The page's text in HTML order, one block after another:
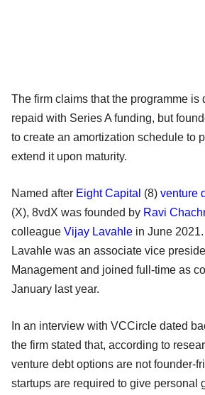
The firm claims that the programme is
repaid with Series A funding, but
to create an amortization schedule to
extend it upon maturity.
Named after Eight Capital (8) venture
(X), 8vdX was founded by Ravi
colleague Vijay Lavahle in June
Lavahle was an associate vice
Management and joined full-time as
January last year.
In an interview with VCCircle dated
the firm stated that, according to
venture debt options are not founder-
startups are required to give personal